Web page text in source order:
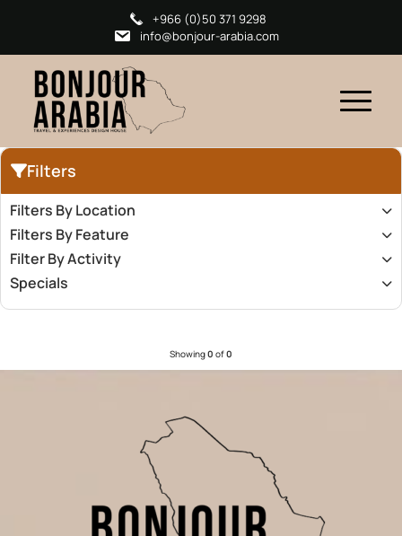
+966 (0)50 371 9298
info@bonjour-arabia.com
Filters
Filters By Location
Filters By Feature
Filter By Activity
Specials
Showing0 of0